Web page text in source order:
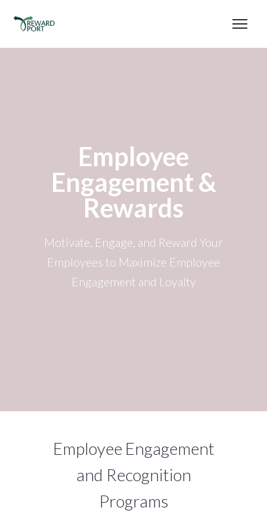
Employee
Engagement &
Rewards
Motivate, Engage, and Reward Your
Employees to Maximize Employee
Engagement and Loyalty
Employee Engagement
and Recognition
Programs